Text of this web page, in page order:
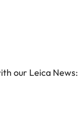
our Leica News: